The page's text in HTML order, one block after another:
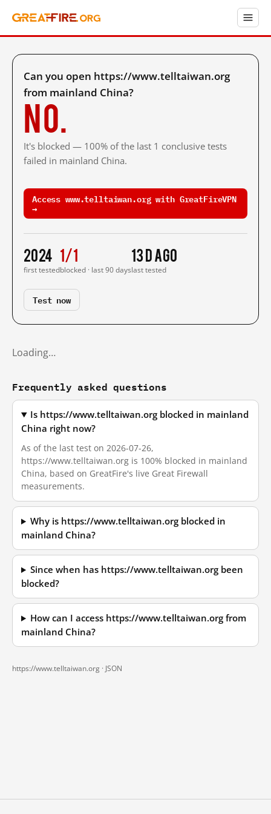
Can you open https://www.telltaiwan.org
from mainland China?
No.
It's blocked — 100% of the last 1 conclusive tests
failed in mainland China.
Access www.telltaiwan.org with GreatFireVPN
→
2024
first tested
1/1
blocked · last 90 days
13 d ago
last tested
Test now
Loading…
Frequently asked questions
Is https://www.telltaiwan.org blocked in mainland
China right now?
As of the last test on 2026-07-26,
https://www.telltaiwan.org is 100% blocked in mainland
China, based on GreatFire's live Great Firewall
measurements.
Why is https://www.telltaiwan.org blocked in
mainland China?
Since when has https://www.telltaiwan.org been
blocked?
How can I access https://www.telltaiwan.org from
mainland China?
https://www.telltaiwan.org · JSON